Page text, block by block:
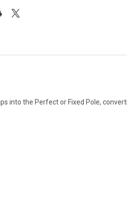
into the Perfect or Fixed Pole,